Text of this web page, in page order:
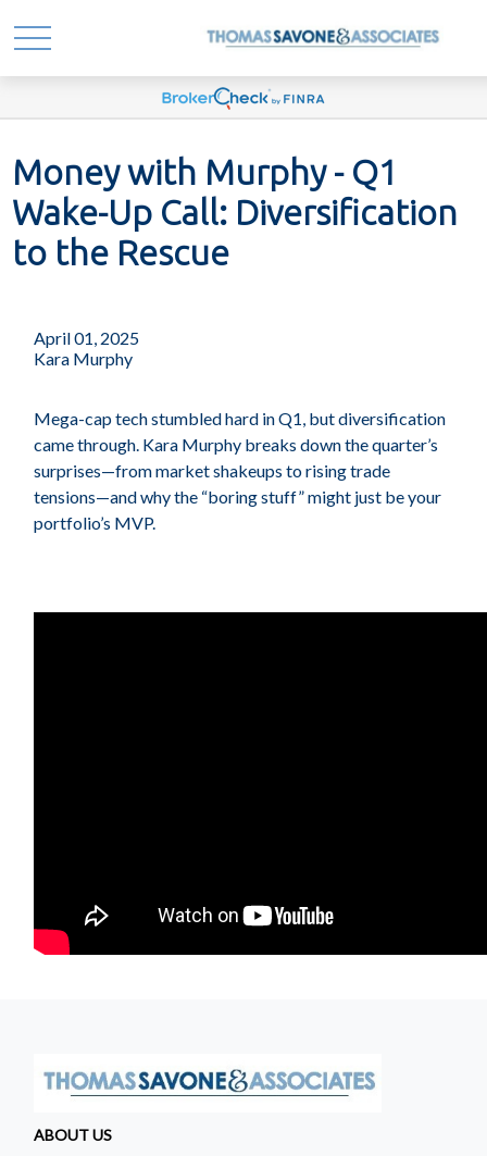
Money with Murphy - Q1
Wake-Up Call: Diversification
to the Rescue
April 01, 2025
Kara Murphy
Mega-cap tech stumbled hard in Q1, but diversification
came through. Kara Murphy breaks down the quarter’s
surprises—from market shakeups to rising trade
tensions—and why the “boring stuff” might just be your
portfolio’s MVP.
ABOUT US